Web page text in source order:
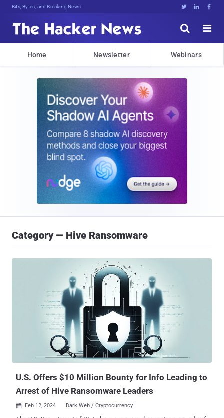
Bits, Bytes, and Breaking News   


Home Newsletter Webinars
Category — Hive Ransomware
U.S. Offers $10 Million Bounty for Info Leading to
Arrest of Hive Ransomware Leaders
 Feb 12, 2024 Dark Web / Cryptocurrency